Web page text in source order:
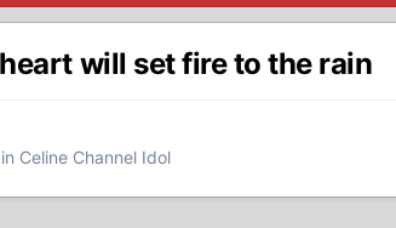
will set fire to the rain
in Celine Channel Idol